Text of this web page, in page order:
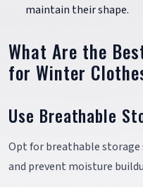
maintain their shape.
What Are the
for Winter
Use Breathable
Opt for breathable
and prevent moisture